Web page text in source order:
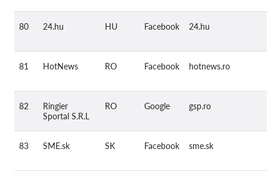
80 24.hu HU Facebook 24.hu
81 HotNews RO Facebook hotnews.ro
82
Ringier
Sportal S.R.L
RO Google gsp.ro
83 SME.sk SK Facebook sme.sk